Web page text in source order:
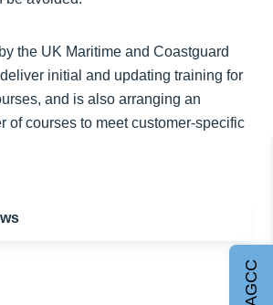
the UK Maritime and Coastguard
initial and updating training for
and is also arranging an
of courses to meet customer-specific